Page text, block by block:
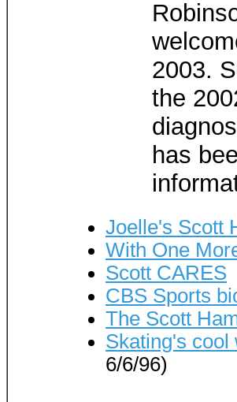
2003.
the
has
Joelle's Scott
With One
Scott CARES
CBS Sports
The Scott
Skating's cool
6/6/96)